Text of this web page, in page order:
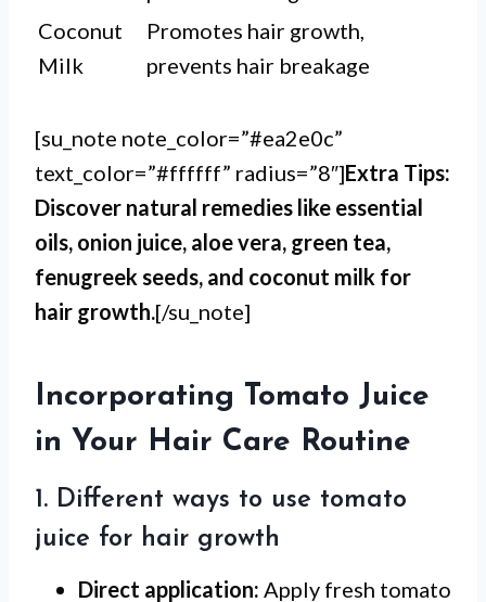
Coconut
Milk
Promotes hair growth,
prevents hair breakage
[su_note note_color=”#ea2e0c”
text_color=”#ffffff” radius=”8″]Extra Tips:
Discover natural remedies like essential
oils, onion juice, aloe vera, green tea,
fenugreek seeds, and coconut milk for
hair growth.[/su_note]
Incorporating Tomato Juice
in Your Hair Care Routine
1. Different ways to use tomato
juice for hair growth
Direct application: Apply fresh tomato